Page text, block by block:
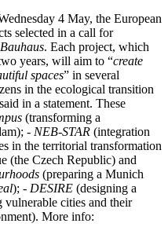
4 May, the European
selected in a call for
. Each project, which
years, will aim to “create
spaces” in several
in the ecological transition
in a statement. These
(transforming a
- NEB-STAR (integration
in the territorial transformation
(the Czech Republic) and
(preparing a Munich
); - DESIRE (designing a
vulnerable cities and their
More info: